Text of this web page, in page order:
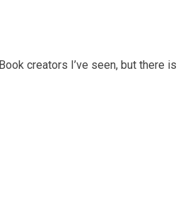
creators I’ve seen, but there is